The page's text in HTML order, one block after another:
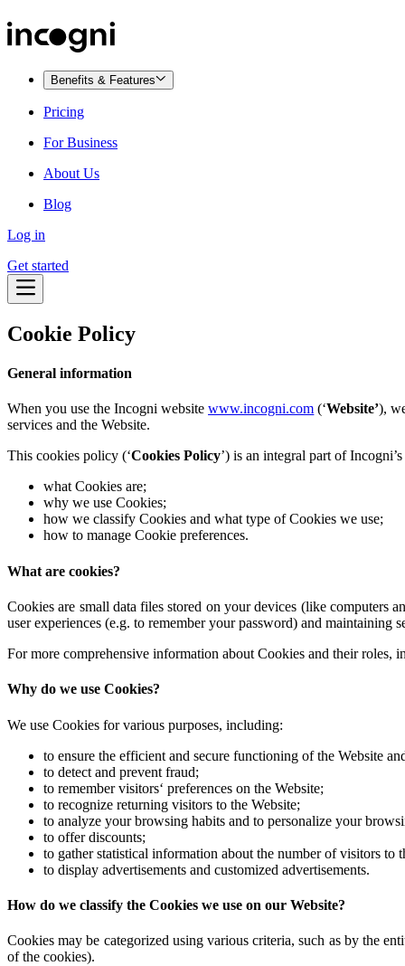
Benefits & Features
Pricing
For Business
About Us
Blog
Log in
Get started
Cookie Policy
General information
When you use the Incogni websitewww.incogni.com (‘Website’),
services and the Website.
This cookies policy (‘Cookies Policy’) is an integral part of
what Cookies are;
why we use Cookies;
how we classify Cookies and what type of Cookies we use;
how to manage Cookie preferences.
What are cookies?
Cookies are small data files stored on your devices (like computers
user experiences (e.g. to remember your password) and maintaining
For more comprehensive information about Cookies and their roles,
Why do we use Cookies?
We use Cookies for various purposes, including:
to ensure the efficient and secure functioning of the Website
to detect and prevent fraud;
to remember visitors‘ preferences on the Website;
to recognize returning visitors to the Website;
to analyze your browsing habits and to personalize your
to offer discounts;
to gather statistical information about the number of visitors to
to display advertisements and customized advertisements.
How do we classify the Cookies we use on our Website?
Cookies may be categorized using various criteria, such as by the
of the cookies).